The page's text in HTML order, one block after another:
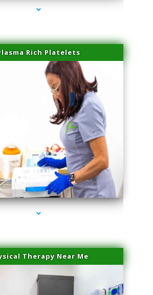
Rich Platelets
1000-IV Therapy Near Me Florida City
Therapy Near Me